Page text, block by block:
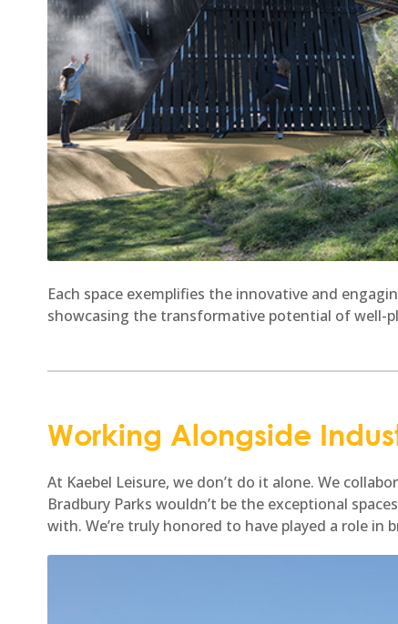
Each space exemplifies the innovative and
showcasing the transformative potential of well-
Working Alongside
At Kaebel Leisure, we don’t do it alone. We
Bradbury Parks wouldn’t be the exceptional
with. We’re truly honored to have played a role